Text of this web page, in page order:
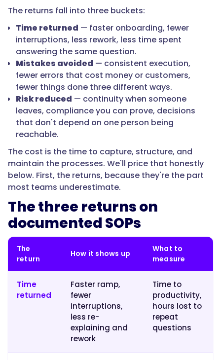
most
growing
teams,
recovered
time
from
single
high-
frequency
process
pays
back
the
cost
documenting
within
couple
months,
before
The returns fall into three buckets:
Time returned — faster onboarding, fewer
interruptions, less rework, less time spent
answering the same question.
Mistakes avoided — consistent execution,
fewer errors that cost money or customers,
fewer things done three different ways.
Risk reduced — continuity when someone
leaves, compliance you can prove, decisions
that don't depend on one person being
reachable.
The cost is the time to capture, structure, and
maintain the processes. We'll price that honestly
below. First, the returns, because they're the part
most teams underestimate.
The three returns on
documented SOPs
The
return
How it shows up
What to
measure
Time
returned
Faster ramp,
fewer
interruptions,
less re-
explaining and
rework
Time to
productivity,
hours lost to
repeat
questions